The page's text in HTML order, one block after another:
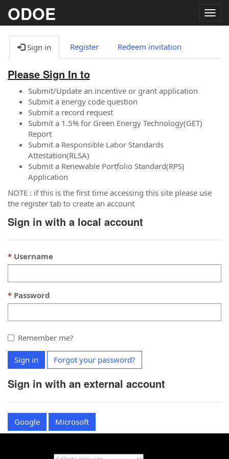
ODOE
Sign in Register Redeem invitation
Please Sign In to
Submit/Update an incentive or grant application
Submit a energy code question
Submit a record request
Submit a 1.5% for Green Energy Technology(GET)
Report
Submit a Responsible Labor Standards
Attestation(RLSA)
Submit a Renewable Portfolio Standard(RPS)
Application
NOTE : if this is the first time accessing this site please use
the register tab to create an account
Sign in with a local account
Username
Password
Remember me?
Sign in Forgot your password?
Sign in with an external account
Google Microsoft